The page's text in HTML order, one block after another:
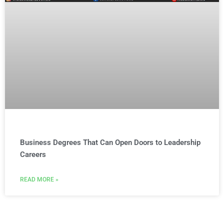
Business Degrees That Can Open Doors to Leadership
Careers
READ MORE »